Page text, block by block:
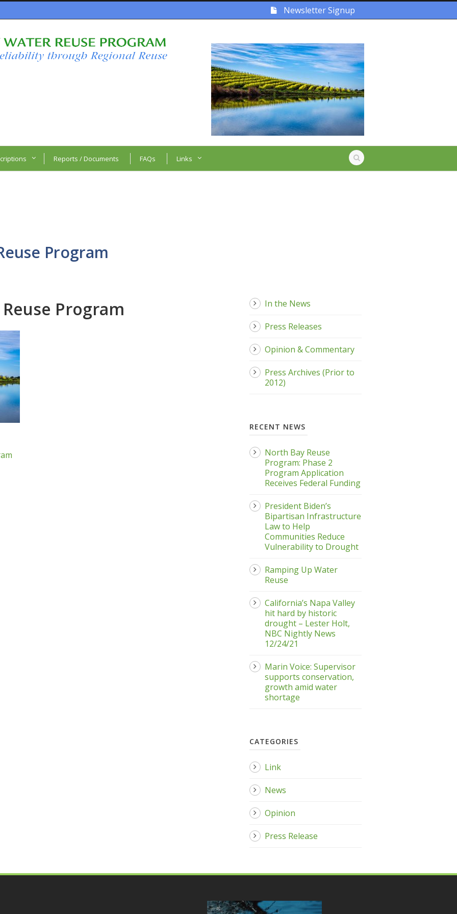
Newsletter Signup
Reports / Documents FAQs Links
Program
Program In the News
Press Releases
Opinion & Commentary
Press Archives (Prior to
2012)
RECENT NEWS
North Bay Reuse
Program: Phase 2
Program Application
Receives Federal Funding
President Biden’s
Bipartisan Infrastructure
Law to Help
Communities Reduce
Vulnerability to Drought
Ramping Up Water
Reuse
California’s Napa Valley
hit hard by historic
drought – Lester Holt,
NBC Nightly News
12/24/21
Marin Voice: Supervisor
supports conservation,
growth amid water
shortage
CATEGORIES
Link
News
Opinion
Press Release